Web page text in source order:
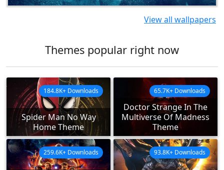
View all wallpapers
Themes popular right now
Spider Man No Way
Home Theme
184.8K+ Downloads
Doctor Strange In The
Multiverse Of Madness
Theme
65.7K+ Downloads
259.6K+ Downloads 93.8K+ Downloads